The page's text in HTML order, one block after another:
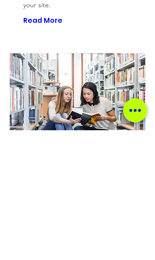
your site.
Read More